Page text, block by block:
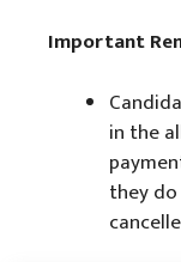
Important
in the
they